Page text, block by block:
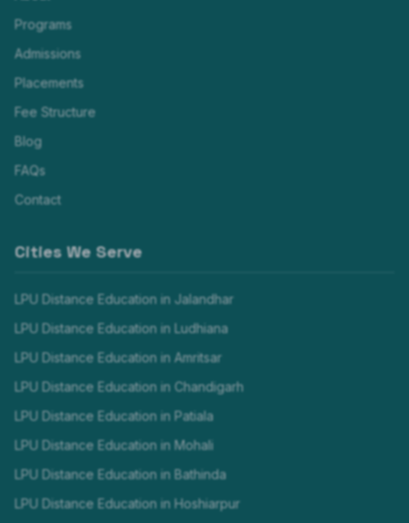
Programs
Admissions
Placements
Fee Structure
Blog
FAQs
Contact
Cities We Serve
LPU Distance Education in Jalandhar
LPU Distance Education in Ludhiana
LPU Distance Education in Amritsar
LPU Distance Education in Chandigarh
LPU Distance Education in Patiala
LPU Distance Education in Mohali
LPU Distance Education in Bathinda
LPU Distance Education in Hoshiarpur